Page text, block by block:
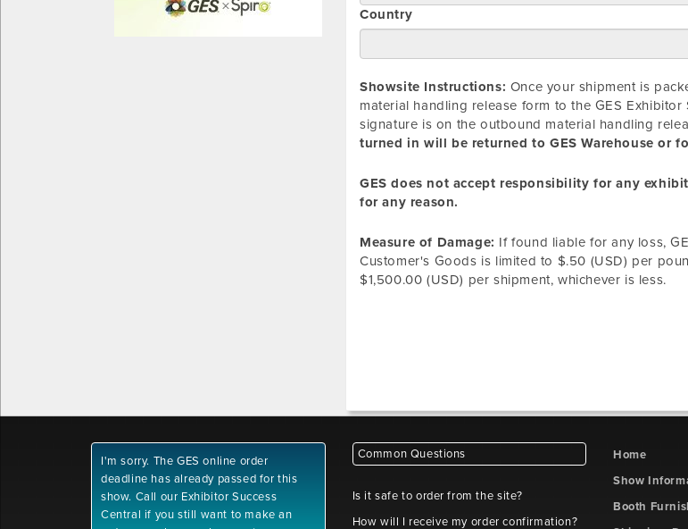
Country
Showsite Instructions: Once your shipment is
material handling release form to the GES
signature is on the outbound material handling
turned in will be returned to GES Warehouse or
GES does not accept responsibility for any
for any reason.
Measure of Damage: If found liable for any loss,
Customer's Goods is limited to $.50 (USD) per
$1,500.00 (USD) per shipment, whichever is less.
I'm sorry. The GES online order
deadline has already passed for this
show. Call our Exhibitor Success
Central if you still want to make an
Common Questions
Is it safe to order from the site?
How will I receive my order confirmation?
Home
Show
Booth